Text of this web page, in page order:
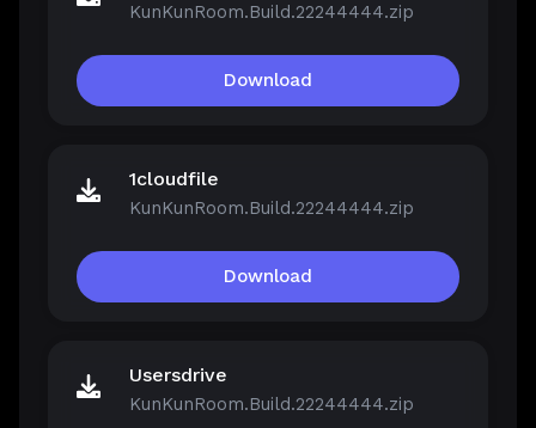
KunKunRoom.Build.22244444.zip
Download
1cloudfile
KunKunRoom.Build.22244444.zip
Download
Usersdrive
KunKunRoom.Build.22244444.zip